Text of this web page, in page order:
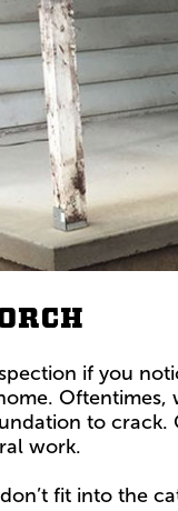
if you
to
work.
fit into the